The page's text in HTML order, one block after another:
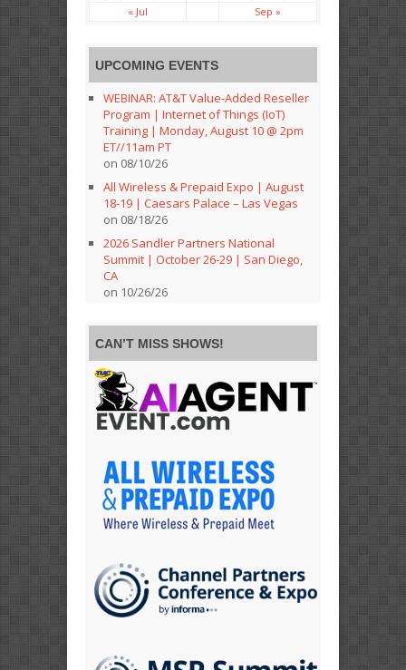
« Jul
Sep »
UPCOMING EVENTS
WEBINAR: AT&T Value-Added Reseller
Program | Internet of Things (IoT)
Training | Monday, August 10 @ 2pm
ET//11am PT
on 08/10/26
All Wireless & Prepaid Expo | August
18-19 | Caesars Palace – Las Vegas
on 08/18/26
2026 Sandler Partners National
Summit | October 26-29 | San Diego,
CA
on 10/26/26
CAN’T MISS SHOWS!